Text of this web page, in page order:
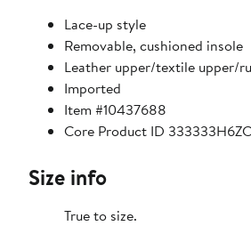
Lace-up style
Removable, cushioned insole
Leather upper/textile upper/
Imported
Item #10437688
Core Product ID 333333H6ZC
Size info
True to size.